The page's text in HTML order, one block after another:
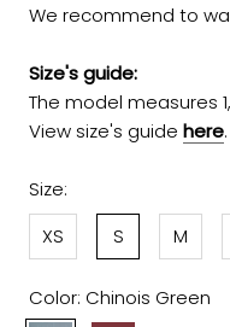
We recommend to
Size's guide:
The model measures
View size's guide here.
Size:
XS
S M
Color: Chinois Green